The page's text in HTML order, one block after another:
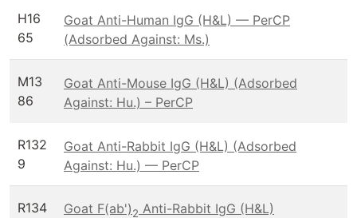
H16
65
Goat Anti-Human IgG (H&L) — PerCP
(Adsorbed Against: Ms.)
M13
86
Goat Anti-Mouse IgG (H&L) (Adsorbed
Against: Hu.) – PerCP
R132
9
Goat Anti-Rabbit IgG (H&L) (Adsorbed
Against: Hu.) — PerCP
R134
Goat F(ab')2 Anti-Rabbit IgG (H&L)